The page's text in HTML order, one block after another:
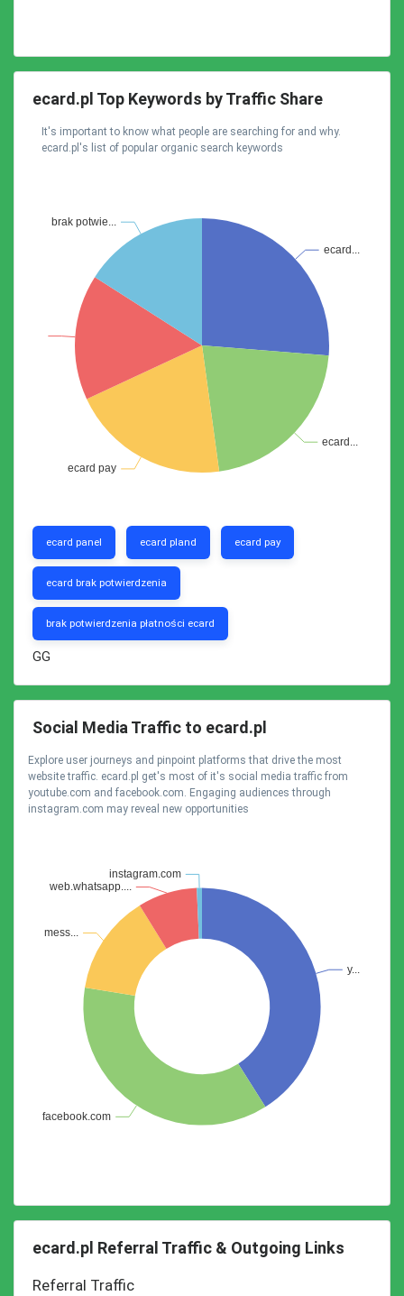
ecard.pl Top Keywords by Traffic Share
It's important to know what people are searching for and why.
ecard.pl's list of popular organic search keywords
ecard panel ecard pland ecard pay
ecard brak potwierdzenia
brak potwierdzenia płatności ecard
GG
Social Media Traffic to ecard.pl
Explore user journeys and pinpoint platforms that drive the most
website traffic. ecard.pl get's most of it's social media traffic from
youtube.com and facebook.com. Engaging audiences through
instagram.com may reveal new opportunities
ecard.pl Referral Traffic & Outgoing Links
Referral Traffic